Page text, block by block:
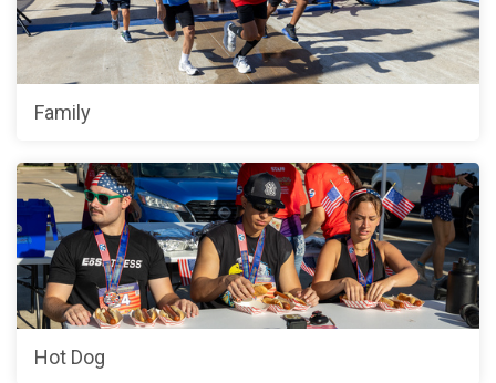
Family
Hot Dog